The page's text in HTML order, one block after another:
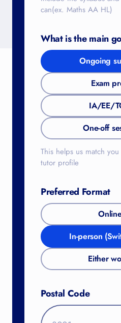
can(ex. Maths AA HL)
What is the main
Ongoing
Exam
IA/EE/
One-off
This helps us match
tutor profile
Preferred Format
In-person
Either
Postal Code